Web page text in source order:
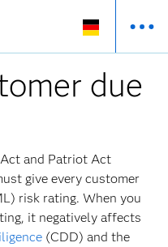
due
and Patriot Act
give every customer
risk rating. When you
it negatively affects
(CDD) and the